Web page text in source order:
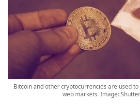
Bitcoin and other cryptocurrencies are used
web markets. Image: